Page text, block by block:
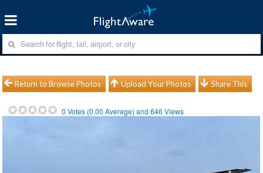
Return to Browse Photos Upload Your Photos Share This
0 Votes (0.00 Average) and646 Views